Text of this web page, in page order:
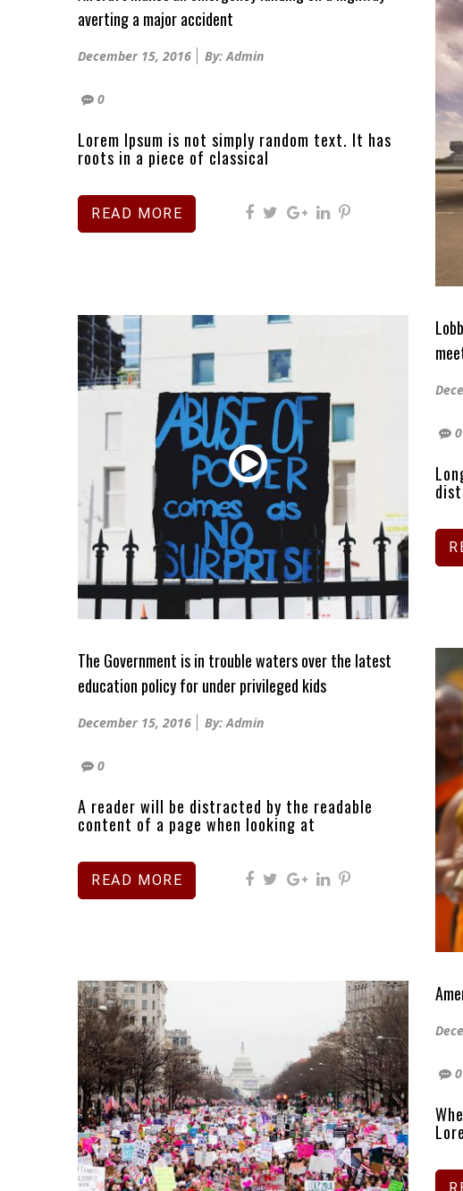
averting a major accident
Posted
December 15, 2016 By: Admin
0
Lorem Ipsum is not simply random text. It has
roots in a piece of classical
READ MORE
0
The Government is in trouble waters over the latest
education policy for under privileged kids
Posted
December 15, 2016 By: Admin
0
A reader will be distracted by the readable
content of a page when looking at
READ MORE
0